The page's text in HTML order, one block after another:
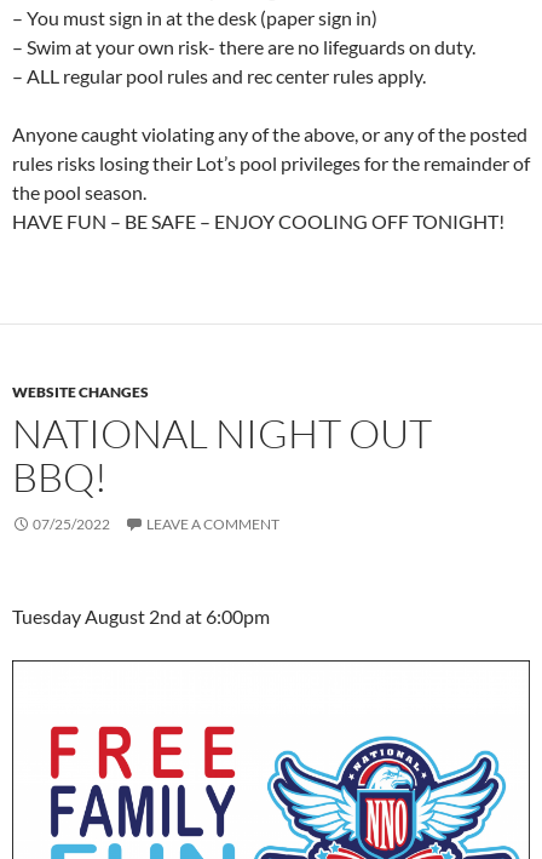
– You must sign in at the desk (paper sign in)
– Swim at your own risk- there are no lifeguards on duty.
– ALL regular pool rules and rec center rules apply.
Anyone caught violating any of the above, or any of the posted
rules risks losing their Lot’s pool privileges for the remainder of
the pool season.
HAVE FUN – BE SAFE – ENJOY COOLING OFF TONIGHT!
WEBSITE CHANGES
NATIONAL NIGHT OUT
BBQ!
07/25/2022 LEAVE A COMMENT
Tuesday August 2nd at 6:00pm